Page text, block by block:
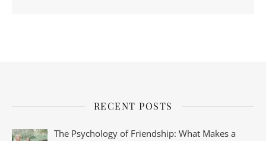
RECENT POSTS
The Psychology of Friendship: What Makes a